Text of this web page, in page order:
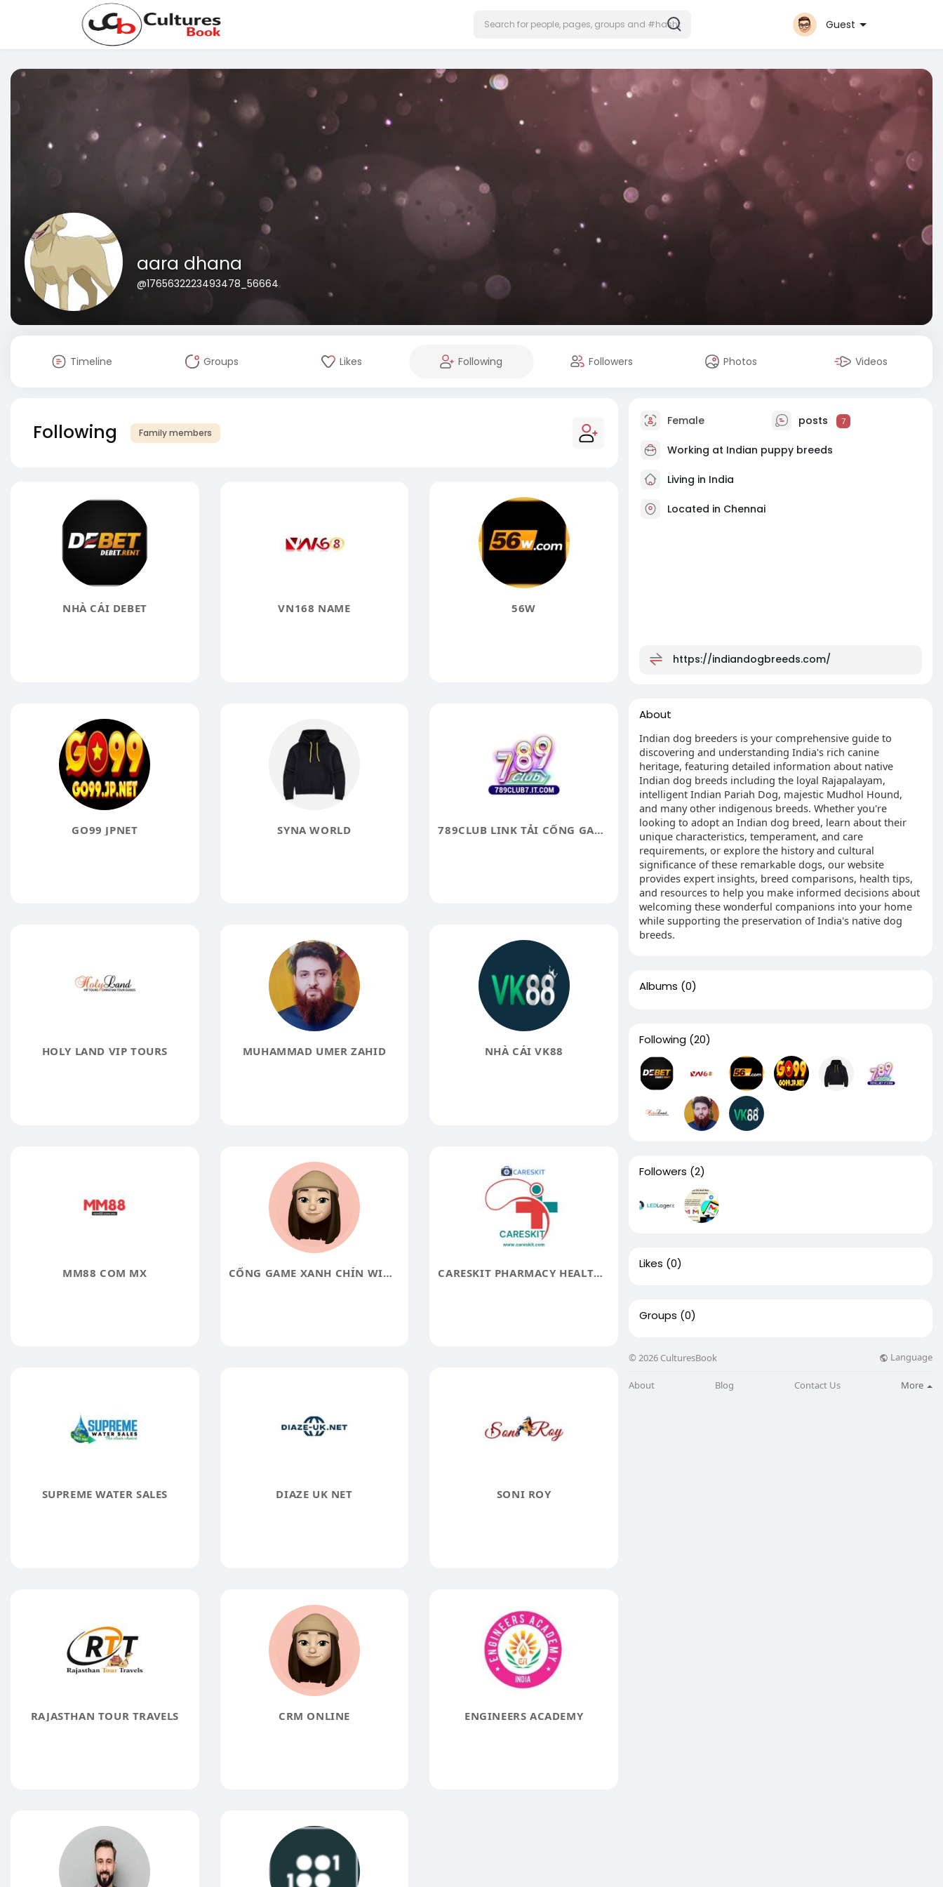
Guest
aara dhana
@1765632223493478_56664
Timeline Groups Likes Following Followers Photos Videos
Following Family members
NHÀ CÁI DEBET VN168 NAME 56W
GO99 JPNET SYNA WORLD 789CLUB LINK TẢI CỔNG GAME 789 CLUB
HOLY LAND VIP TOURS MUHAMMAD UMER ZAHID NHÀ CÁI VK88
MM88 COM MX CỔNG GAME XANH CHÍN WIN678 CARESKIT PHARMACY HEALTH SOLUTIONS MADE SIMPLE
SUPREME WATER SALES DIAZE UK NET SONI ROY
RAJASTHAN TOUR TRAVELS CRM ONLINE ENGINEERS ACADEMY
Female posts 7
Working at Indian puppy breeds
Living in India
Located in Chennai
https://indiandogbreeds.com/
About
Indian dog breeders is your comprehensive guide to
discovering and understanding India's rich canine
heritage, featuring detailed information about native
Indian dog breeds including the loyal Rajapalayam,
intelligent Indian Pariah Dog, majestic Mudhol Hound,
and many other indigenous breeds. Whether you're
looking to adopt an Indian dog breed, learn about their
unique characteristics, temperament, and care
requirements, or explore the history and cultural
significance of these remarkable dogs, our website
provides expert insights, breed comparisons, health tips,
and resources to help you make informed decisions about
welcoming these wonderful companions into your home
while supporting the preservation of India's native dog
breeds.
Albums (0)
Following (20)
Followers (2)
Likes (0)
Groups (0)
© 2026 CulturesBook Language
About Blog Contact Us More